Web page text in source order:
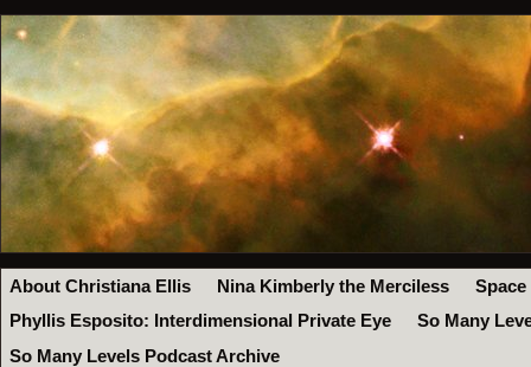
About Christiana Ellis Nina Kimberly the Merciless
Space
Phyllis Esposito: Interdimensional Private Eye
So Many
So Many Levels Podcast Archive